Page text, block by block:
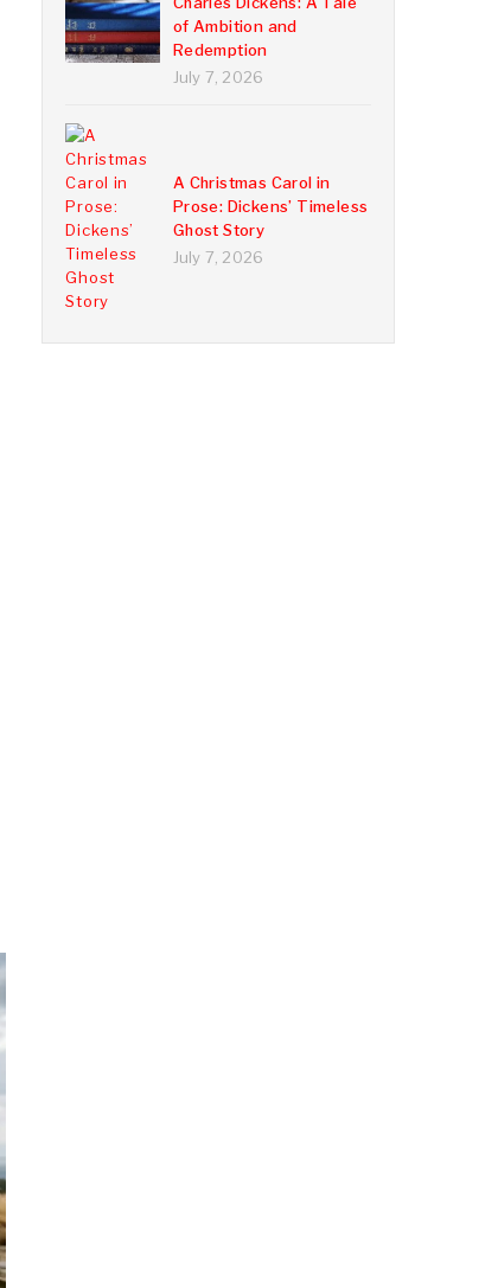
of Ambition and
Redemption
July 7, 2026
A Christmas Carol in
Prose: Dickens’ Timeless
Ghost Story
July 7, 2026